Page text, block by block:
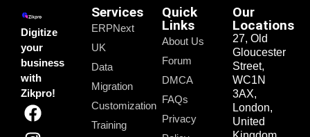
Digitize
your
business
with
Zikpro!
Services
ERPNext
UK
Data
Migration
Customization
Training
Quick
Links
About Us
Forum
DMCA
FAQs
Privacy
Our
Locations
27, Old
Gloucester
Street,
WC1N
3AX,
London,
United